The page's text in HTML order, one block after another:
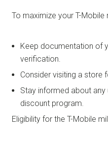
To maximize your T-
Keep documentation of
verification.
Consider visiting a store
Stay informed about
discount program.
Eligibility for the T-Mobile